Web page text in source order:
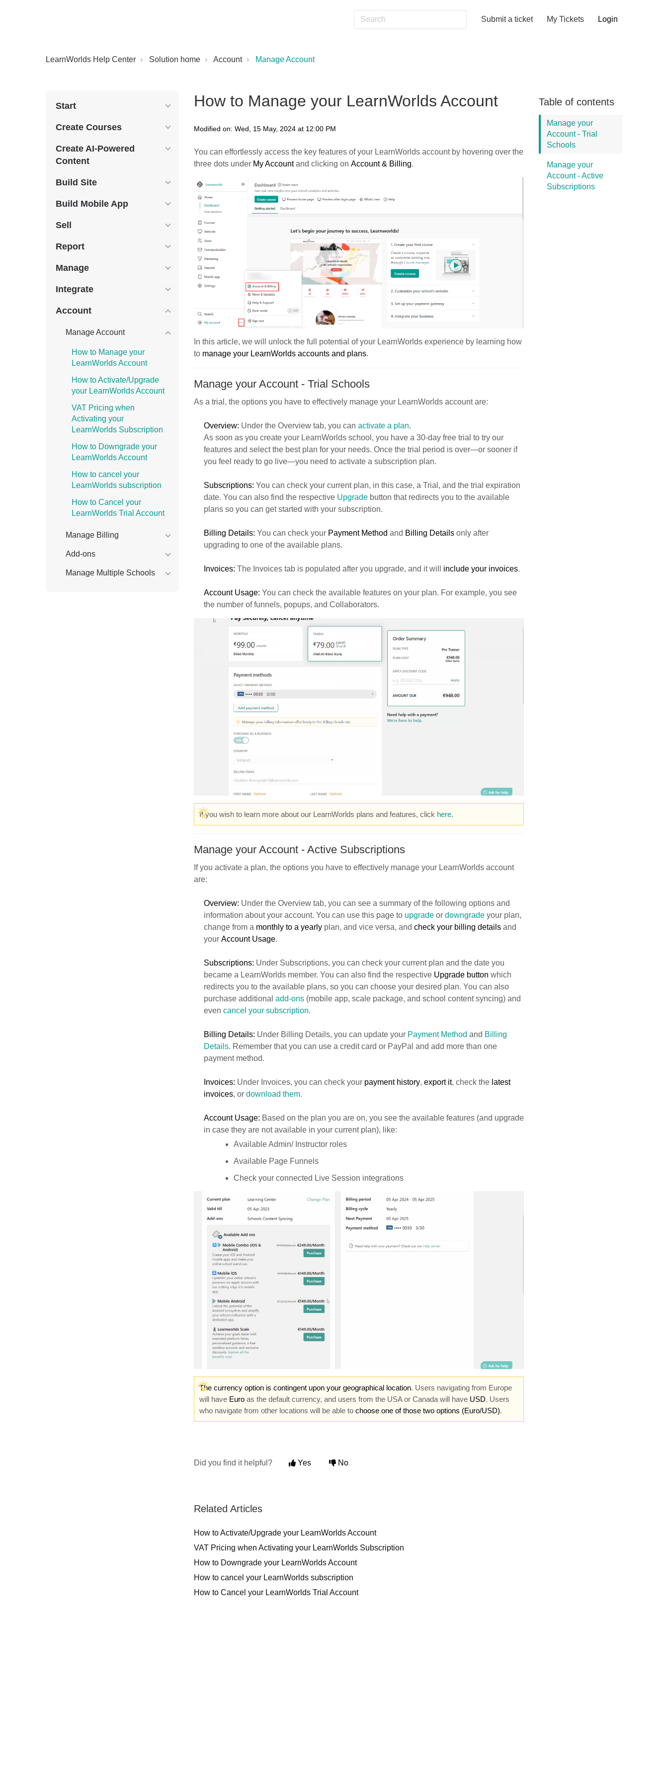
Submit a ticket My Tickets Login
LearnWorlds Help Center Solution home Account Manage Account
Start
Create Courses
Create AI-Powered
Content
Build Site
Build Mobile App
Sell
Report
Manage
Integrate
Account
Manage Account
How to Manage your
LearnWorlds Account
How to Activate/Upgrade
your LearnWorlds Account
VAT Pricing when
Activating your
LearnWorlds Subscription
How to Downgrade your
LearnWorlds Account
How to cancel your
LearnWorlds subscription
How to Cancel your
LearnWorlds Trial Account
Manage Billing
Add-ons
Manage Multiple Schools
How to Manage your LearnWorlds Account
Modified on: Wed, 15 May, 2024 at 12:00 PM
You can effortlessly access the key features of your LearnWorlds account by hovering over the
three dots under My Accountand clicking on Account & Billing.
In this article, we will unlock the full potential of your LearnWorlds experience by learning how
to manage your LearnWorlds accounts and plans.
Manage your Account - Trial Schools
As a trial, the options you have to effectively manage your LearnWorlds account are:
Overview: Under the Overview tab, you can activate a plan.
As soon as you create your LearnWorlds school, you have a 30-day free trial to try our
features and select the best plan for your needs. Once the trial period is over—or sooner if
you feel ready to go live—you need to activate a subscription plan.
Subscriptions: You can check your current plan, in this case, a Trial, and the trial expiration
date. You can also find the respective Upgradebutton that redirects you to the available
plans so you can get started with your subscription.
Billing Details: You can check your Payment Method and Billing Detailsonly after
upgrading to one of the available plans.
Invoices: The Invoices tab is populated after you upgrade, and it will include your invoices.
Account Usage: You can check the available features on your plan. For example, you see
the number of funnels, popups, and Collaborators.
If you wish to learn more about our LearnWorlds plans and features, click here.
Manage your Account - Active Subscriptions
If you activate a plan, the options you have to effectively manage your LearnWorlds account
are:
Overview: Under the Overview tab, you can see a summary of the following options and
information about your account. You can use this page to upgradeor downgradeyour plan,
change from a monthly to a yearlyplan, and vice versa, and check your billing detailsand
your Account Usage.
Subscriptions: Under Subscriptions, you can check your current plan and the date you
became a LearnWorlds member. You can also find the respective Upgrade button which
redirects you to the available plans, so you can choose your desired plan. You can also
purchase additional add-ons(mobile app, scale package, and school content syncing) and
even cancel your subscription.
Billing Details: Under Billing Details, you can update your Payment Method and Billing
Details. Remember that you can use a credit card or PayPal and add more than one
payment method.
Invoices: Under Invoices, you can check your payment history, export it, check thelatest
invoices, ordownload them.
Account Usage: Based on the plan you are on, you see the available features (and upgrade
in case they are not available in your current plan), like:
Available Admin/ Instructor roles
Available Page Funnels
Check your connected Live Session integrations
The currency option is contingent upon your geographical location. Users navigating from Europe
will have Euroas the default currency, and users from the USA or Canada will have USD. Users
who navigate from other locations will be able tochoose one of those two options (Euro/USD).
Did you find it helpful? Yes No
Related Articles
How to Activate/Upgrade your LearnWorlds Account
VAT Pricing when Activating your LearnWorlds Subscription
How to Downgrade your LearnWorlds Account
How to cancel your LearnWorlds subscription
How to Cancel your LearnWorlds Trial Account
Table of contents
Manage your
Account - Trial
Schools
Manage your
Account - Active
Subscriptions